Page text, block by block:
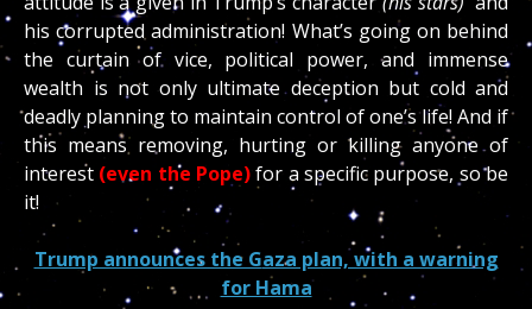
his corrupted administration! What’s going on behind
the curtain of vice, political power, and immense
wealth is not only ultimate deception but cold and
deadly planning to maintain control of one’s life! And if
this means removing, hurting or killing anyone of
interest (even the Pope)for a specific purpose, so be
it!
Trump announces the Gaza plan, with a warning
for Hama